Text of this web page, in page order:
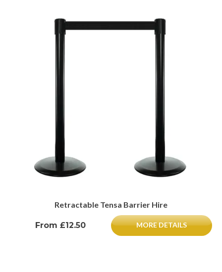
Retractable Tensa Barrier Hire
From £12.50 MORE DETAILS